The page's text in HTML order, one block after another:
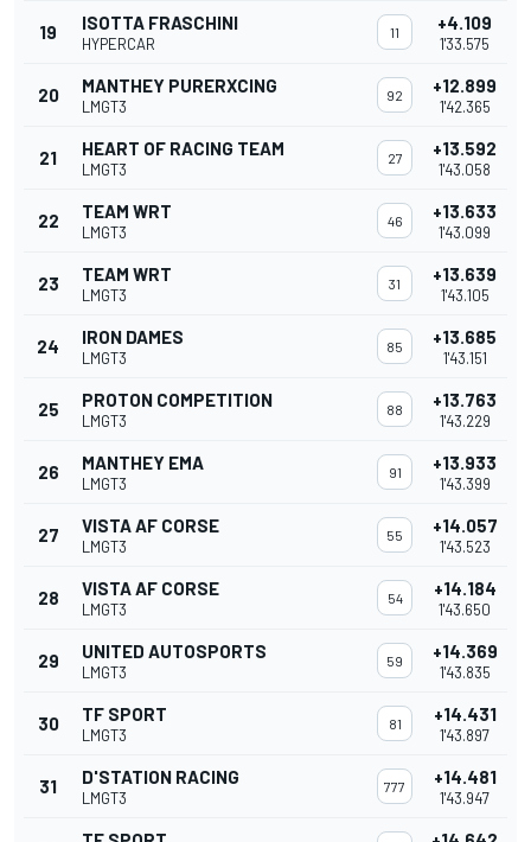
19 ISOTTA FRASCHINI
HYPERCAR
11 +4.109
1'33.575
20 MANTHEY PURERXCING
LMGT3
92 +12.899
1'42.365
21 HEART OF RACING TEAM
LMGT3
27 +13.592
1'43.058
22 TEAM WRT
LMGT3
46 +13.633
1'43.099
23 TEAM WRT
LMGT3
31 +13.639
1'43.105
24 IRON DAMES
LMGT3
85 +13.685
1'43.151
25 PROTON COMPETITION
LMGT3
88 +13.763
1'43.229
26 MANTHEY EMA
LMGT3
91 +13.933
1'43.399
27 VISTA AF CORSE
LMGT3
55 +14.057
1'43.523
28 VISTA AF CORSE
LMGT3
54 +14.184
1'43.650
29 UNITED AUTOSPORTS
LMGT3
59 +14.369
1'43.835
30 TF SPORT
LMGT3
81 +14.431
1'43.897
31 D'STATION RACING
LMGT3
777 +14.481
1'43.947